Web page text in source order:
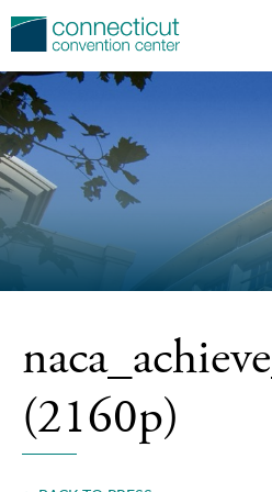
Skip
(2160p)